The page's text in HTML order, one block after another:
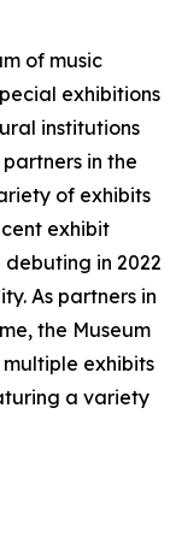
of music
exhibitions
institutions
in the
of exhibits
exhibit
in 2022
As partners in
the Museum
exhibits
a variety